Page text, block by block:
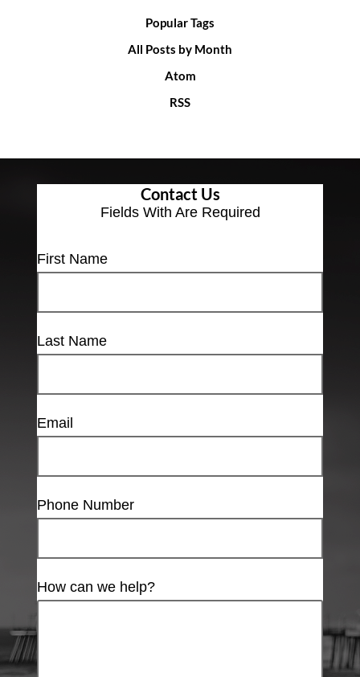
Popular Tags
All Posts by Month
Atom
RSS
Contact Us
Fields With Are Required
First Name
Last Name
Email
Phone Number
How can we help?